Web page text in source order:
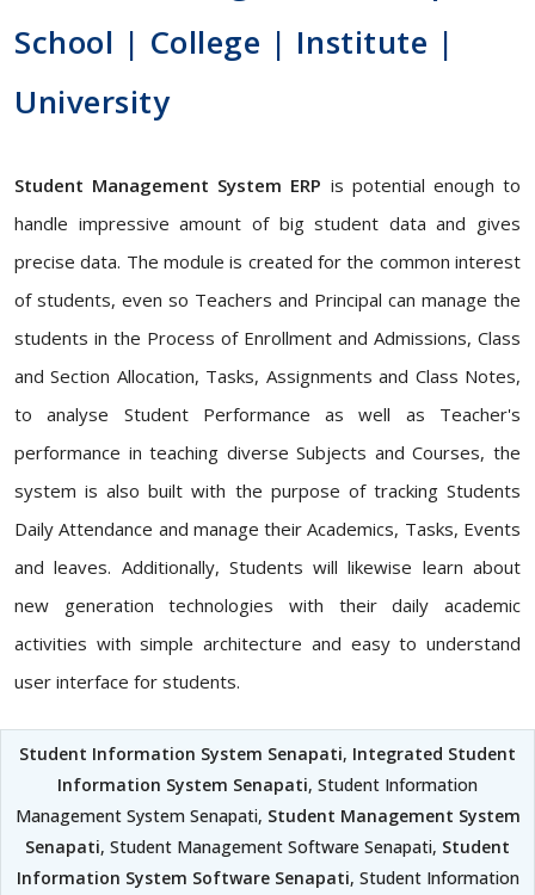
School | College | Institute |
University
Student Management System ERP is potential enough to
handle impressive amount of big student data and gives
precise data. The module is created for the common interest
of students, even so Teachers and Principal can manage the
students in the Process of Enrollment and Admissions, Class
and Section Allocation, Tasks, Assignments and Class Notes,
to analyse Student Performance as well as Teacher's
performance in teaching diverse Subjects and Courses, the
system is also built with the purpose of tracking Students
Daily Attendance and manage their Academics, Tasks, Events
and leaves. Additionally, Students will likewise learn about
new generation technologies with their daily academic
activities with simple architecture and easy to understand
user interface for students.
Student Information System Senapati, Integrated Student
Information System Senapati, Student Information
Management System Senapati, Student Management System
Senapati, Student Management Software Senapati, Student
Information System Software Senapati, Student Information